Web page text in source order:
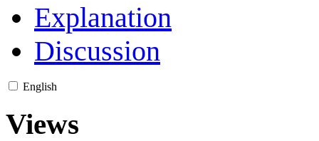
Explanation
Discussion
English
Views